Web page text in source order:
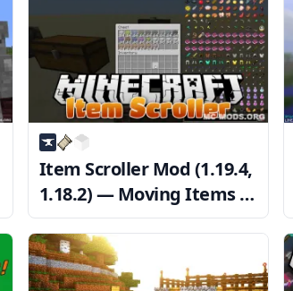
Item Scroller Mod (1.19.4,
1.18.2) — Moving Items in
Inventory GUIs